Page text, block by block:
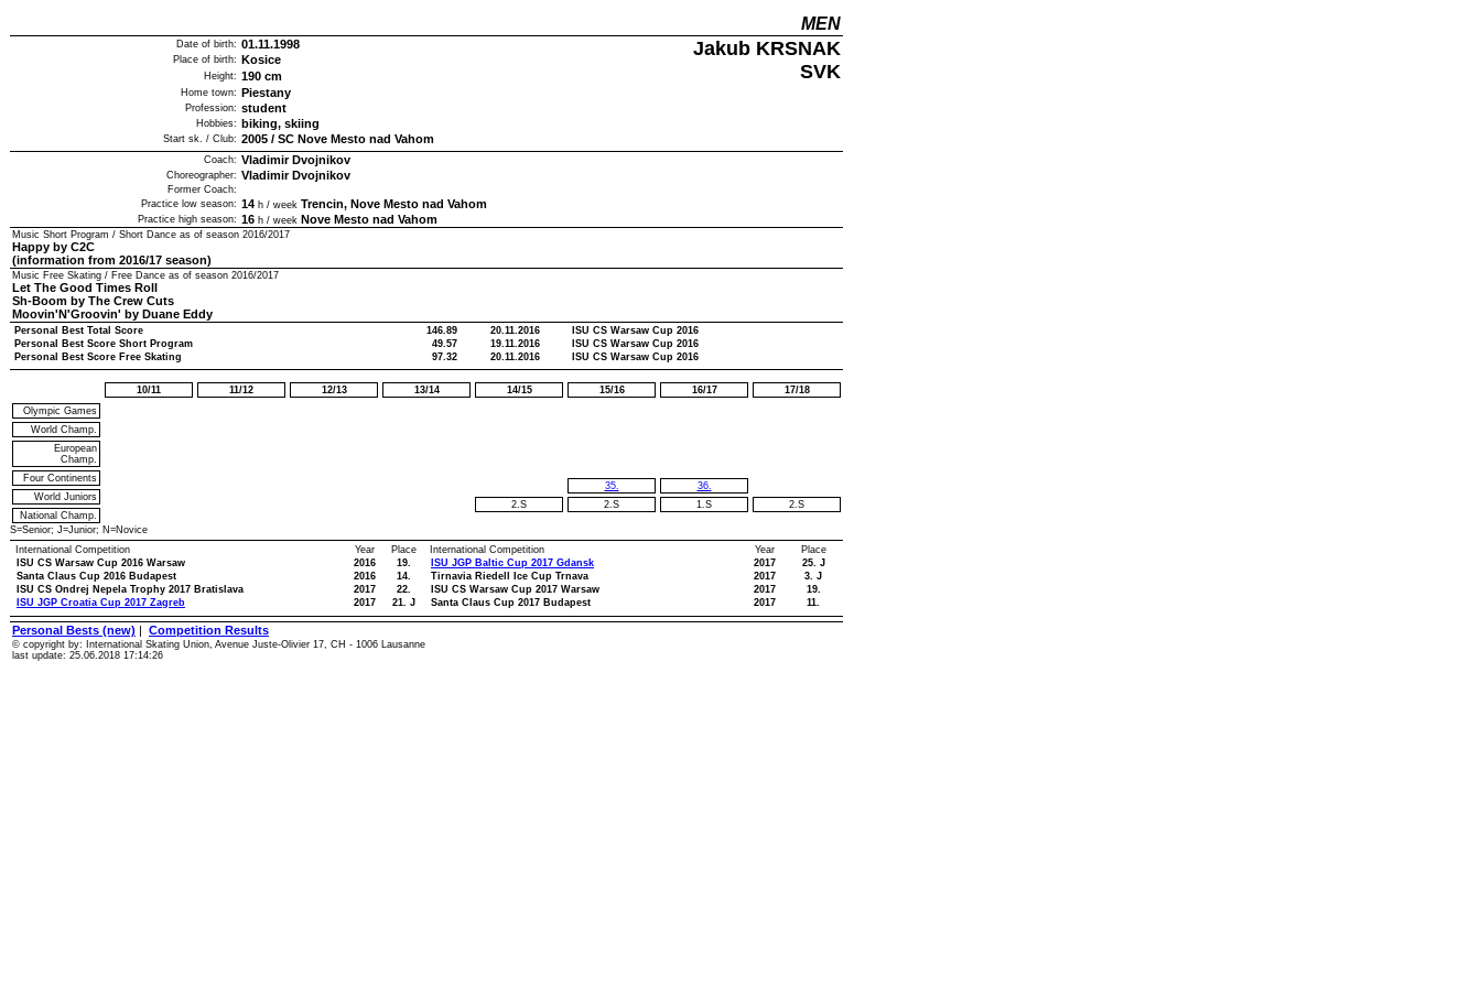
MEN
Date of birth: 01.11.1998
Jakub KRSNAK
SVK
Place of birth: Kosice
Height: 190 cm
Home town: Piestany
Profession: student
Hobbies: biking, skiing
Start sk. / Club: 2005 / SC Nove Mesto nad Vahom
Coach: Vladimir Dvojnikov
Choreographer: Vladimir Dvojnikov
Former Coach:
Practice low season: 14 h / week Trencin, Nove Mesto nad Vahom
Practice high season: 16 h / week Nove Mesto nad Vahom
Music Short Program / Short Dance as of season 2016/2017
Happy by C2C
(information from 2016/17 season)
Music Free Skating / Free Dance as of season 2016/2017
Let The Good Times Roll
Sh-Boom by The Crew Cuts
Moovin'N'Groovin' by Duane Eddy
Personal Best Total Score 146.89 20.11.2016
ISU CS Warsaw Cup 2016
Personal Best Score Short Program
49.57 19.11.2016
ISU CS Warsaw Cup 2016
Personal Best Score Free Skating
97.32 20.11.2016 ISU CS Warsaw Cup 2016
10/11 11/12 12/13 13/14 14/15 15/16 16/17
17/18
Olympic Games
World Champ.
European
Champ.
Four Continents
World Juniors
National Champ.
2.S
35.
2.S
36.
1.S
2.S
S=Senior; J=Junior; N=Novice
International Competition
Year
Place
ISU CS Warsaw Cup 2016 Warsaw
2016
19.
Santa Claus Cup 2016 Budapest
2016
14.
ISU CS Ondrej Nepela Trophy 2017 Bratislava
2017
22.
ISU JGP Croatia Cup 2017 Zagreb
2017 21. J
International Competition Year
Place
ISU JGP Baltic Cup 2017 Gdansk
2017
25. J
Tirnavia Riedell Ice Cup Trnava
2017
3. J
ISU CS Warsaw Cup 2017 Warsaw
2017
19.
Santa Claus Cup 2017 Budapest
2017 11.
Personal Bests (new) | Competition Results
© copyright by: International Skating Union, Avenue Juste-Olivier 17, CH - 1006 Lausanne
last update: 25.06.2018 17:14:26